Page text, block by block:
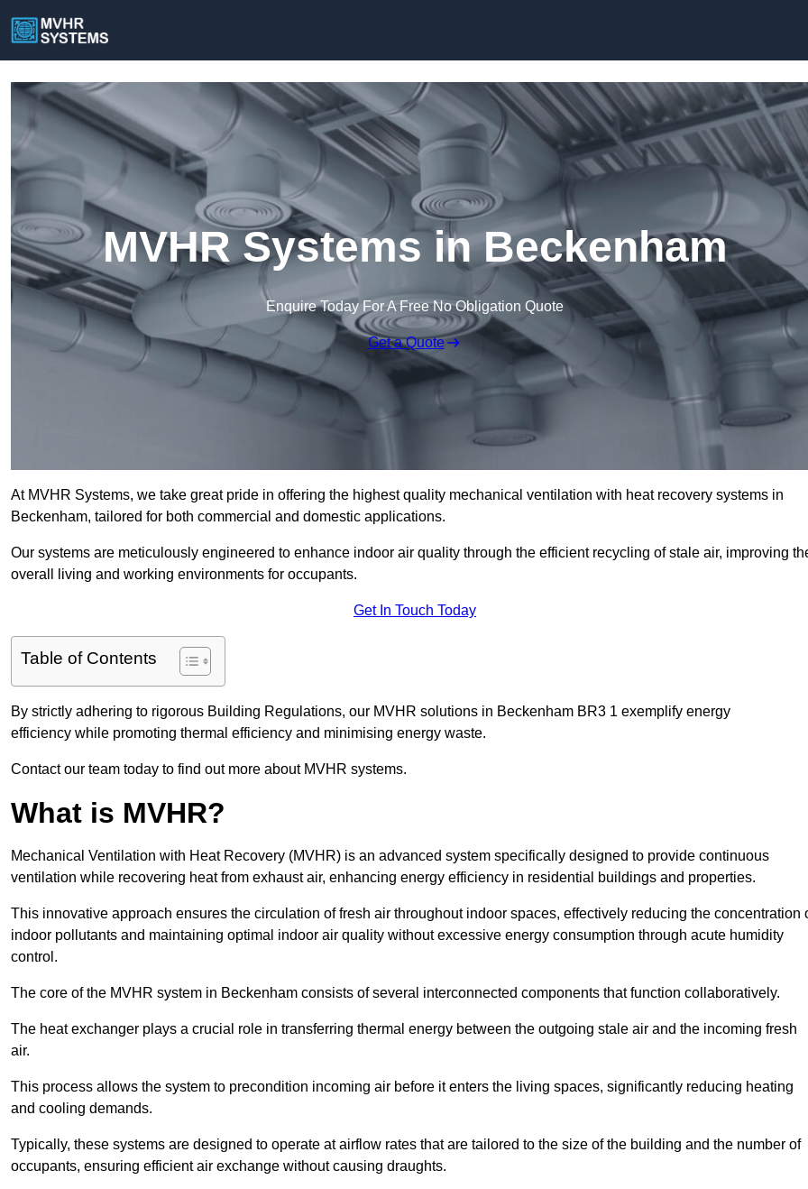
MVHR Systems in Beckenham
Enquire Today For A Free No Obligation Quote
Get a Quote
At MVHR Systems, we take great pride in offering the highest quality mechanical ventilation with heat recovery systems in
Beckenham, tailored for both commercial and domestic applications.
Our systems are meticulously engineered to enhance indoor air quality through the efficient recycling of stale air, improving
overall living and working environments for occupants.
Get In Touch Today
Table of Contents
By strictly adhering to rigorous Building Regulations, our MVHR solutions in Beckenham BR3 1 exemplify energy
efficiency while promoting thermal efficiency and minimising energy waste.
Contact our team today to find out more about MVHR systems.
What is MVHR?
Mechanical Ventilation with Heat Recovery (MVHR) is an advanced system specifically designed to provide continuous
ventilation while recovering heat from exhaust air, enhancing energy efficiency in residential buildings and properties.
This innovative approach ensures the circulation of fresh air throughout indoor spaces, effectively reducing the concentration
indoor pollutants and maintaining optimal indoor air quality without excessive energy consumption through acute humidity
control.
The core of the MVHR system in Beckenham consists of several interconnected components that function collaboratively.
The heat exchanger plays a crucial role in transferring thermal energy between the outgoing stale air and the incoming fresh
air.
This process allows the system to precondition incoming air before it enters the living spaces, significantly reducing heating
and cooling demands.
Typically, these systems are designed to operate at airflow rates that are tailored to the size of the building and the number of
occupants, ensuring efficient air exchange without causing draughts.